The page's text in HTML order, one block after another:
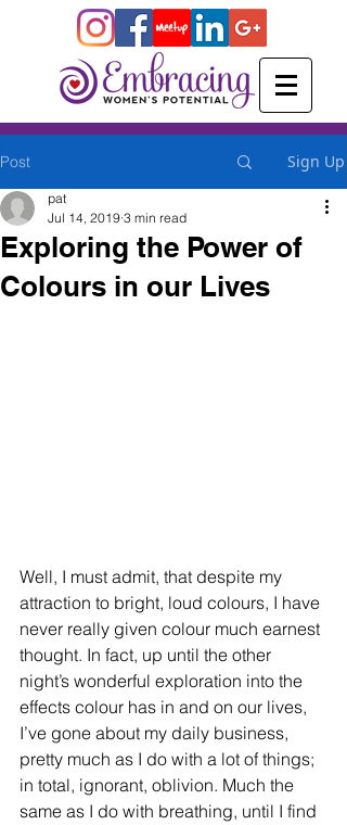
Post Sign Up
Exploring the Power of
Colours in our Lives
pat
Jul 14, 2019 3 min read
Well, I must admit, that despite my
attraction to bright, loud colours, I have
never really given colour much earnest
thought. In fact, up until the other
night’s wonderful exploration into the
effects colour has in and on our lives,
I’ve gone about my daily business,
pretty much as I do with a lot of things;
in total, ignorant, oblivion. Much the
same as I do with breathing, until I find